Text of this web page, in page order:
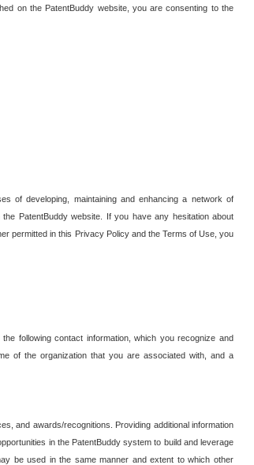
on the PatentBuddy website, you are consenting to the
of developing, maintaining and enhancing a network of
PatentBuddy website. If you have any hesitation about
permitted in this Privacy Policy and the Terms of Use, you
following contact information, which you recognize and
of the organization that you are associated with, and a
and awards/recognitions. Providing additional information
in the PatentBuddy system to build and leverage
be used in the same manner and extent to which other